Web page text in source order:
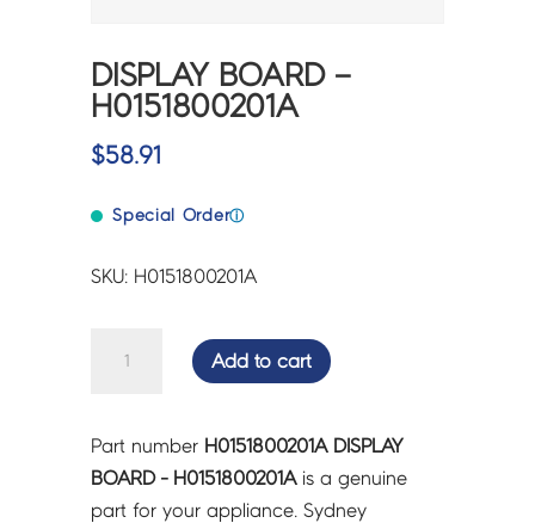
DISPLAY BOARD –
H0151800201A
$58.91
Special Orderⓘ
SKU: H0151800201A
H0151800201A
quantity
Add to cart
Part number H0151800201A DISPLAY
BOARD - H0151800201Ais a genuine
part for your appliance. Sydney